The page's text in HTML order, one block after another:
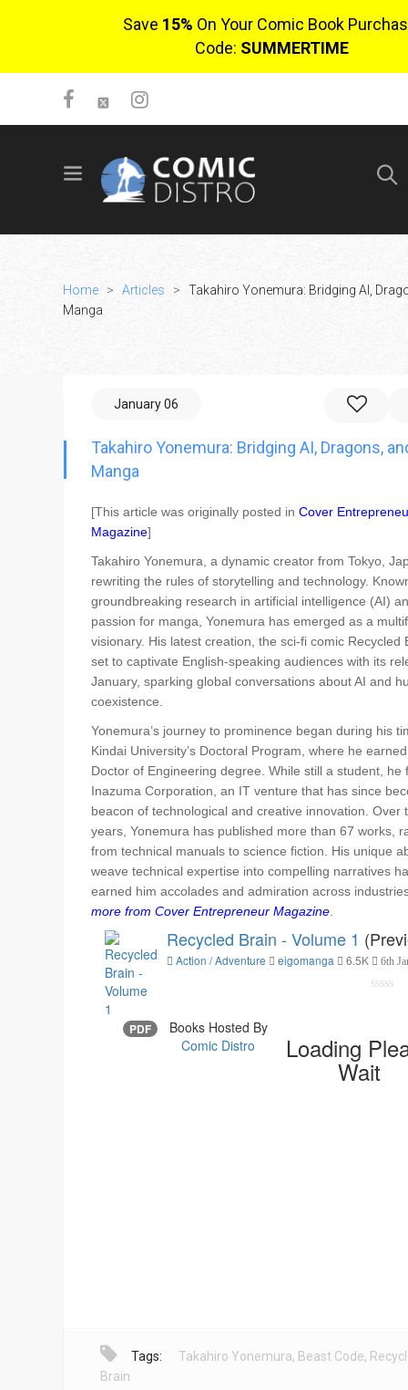
Save 15% On Your Comic Book
Code: SUMMERTIME
SIGN UP
$0.00
Go To Cart
Home > Articles >
Takahiro Yonemura: Bridging AI,
Manga
January 06
Takahiro Yonemura: Bridging AI, Dragons,
Manga
[This article was originally posted in Cover
Magazine]
Takahiro Yonemura, a dynamic creator from Tokyo,
rewriting the rules of storytelling and technology.
groundbreaking research in artificial intelligence (AI)
passion for manga, Yonemura has emerged as a
visionary. His latest creation, the sci-fi comic Recycled
set to captivate English-speaking audiences with its
January, sparking global conversations about AI and
coexistence.
Yonemura’s journey to prominence began during his
Kindai University’s Doctoral Program, where he
Doctor of Engineering degree. While still a student, he
Inazuma Corporation, an IT venture that has since
beacon of technological and creative innovation. Over
years, Yonemura has published more than 67 works,
from technical manuals to science fiction. His unique
weave technical expertise into compelling narratives
earned him accolades and admiration across
more from Cover Entrepreneur Magazine.
Tags: Takahiro Yonemura, Beast Code,
Brain